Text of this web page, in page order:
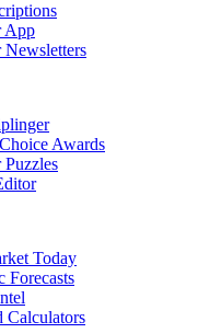
App
Awards
Today
Forecasts
Calculators